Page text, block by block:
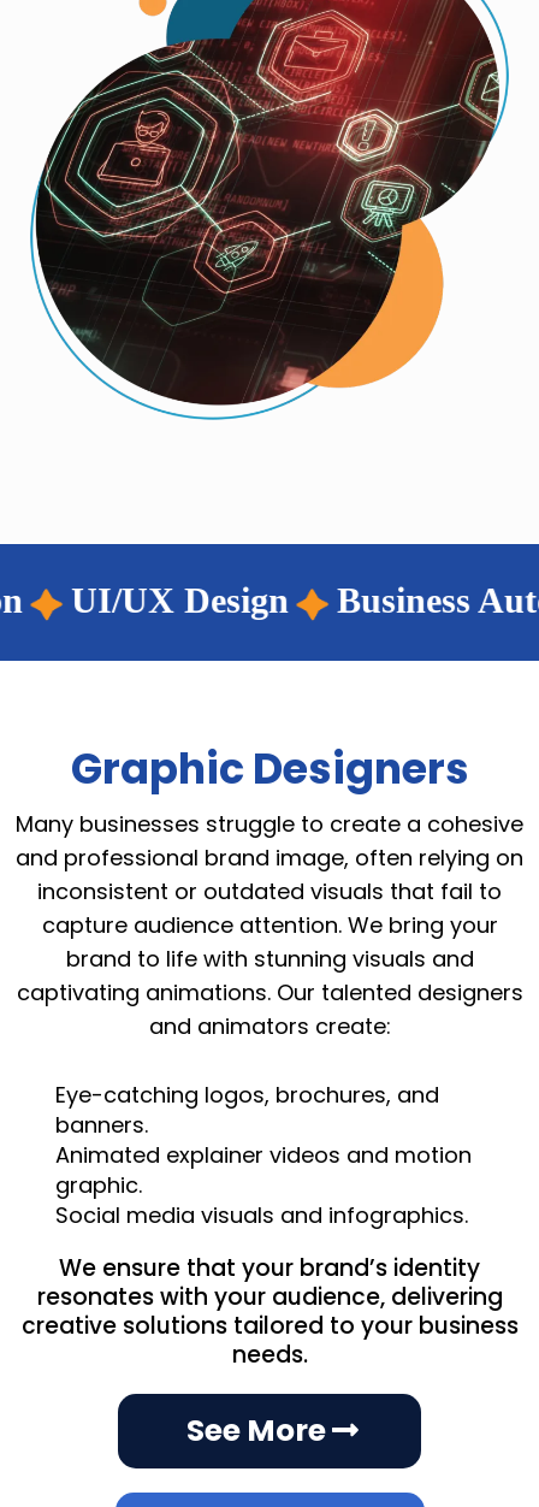
Automation Wordpress
Graphic Designers
Many businesses struggle to create a cohesive
and professional brand image, often relying on
inconsistent or outdated visuals that fail to
capture audience attention. We bring your
brand to life with stunning visuals and
captivating animations. Our talented designers
and animators create:
Eye-catching logos, brochures, and
banners.
Animated explainer videos and motion
graphic.
Social media visuals and infographics.
We ensure that your brand’s identity
resonates with your audience, delivering
creative solutions tailored to your business
needs.
See More